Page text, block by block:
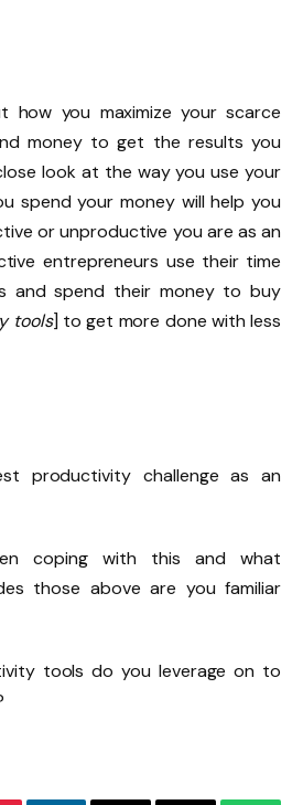
how you maximize your scarce
money to get the results you
look at the way you use your
spend your money will help you
or unproductive you are as an
entrepreneurs use their time
and spend their money to buy
tools] to get more done with less
productivity challenge as an
coping with this and what
those above are you familiar
tools do you leverage on to